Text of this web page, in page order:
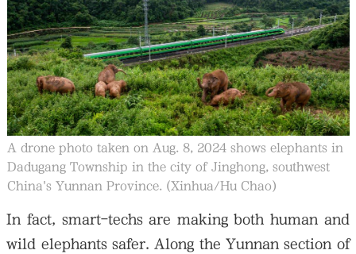
A drone photo taken on Aug. 8, 2024 shows elephants in
Dadugang Township in the city of Jinghong, southwest
China's Yunnan Province. (Xinhua/Hu Chao)
In fact, smart-techs are making both human and
wild elephants safer. Along the Yunnan section of